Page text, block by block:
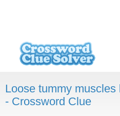
Loose tummy
- Crossword Clue